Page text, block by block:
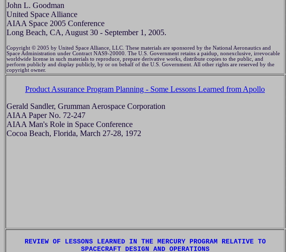
John L. Goodman
United Space Alliance
AIAA Space 2005 Conference
Long Beach, CA, August 30 - September 1, 2005.
Copyright © 2005 by United Space Alliance, LLC. These materials are sponsored by the National Aeronautics and
Space Administration under Contract NAS9-20000. The U.S. Government retains a paidup, nonexclusive, irrevocable
worldwide license in such materials to reproduce, prepare derivative works, distribute copies to the public, and
perform publicly and display publicly, by or on behalf of the U.S. Government. All other rights are reserved by the
copyright owner.
Product Assurance Program Planning - Some Lessons Learned from Apollo
Gerald Sandler, Grumman Aerospace Corporation
AIAA Paper No. 72-247
AIAA Man's Role in Space Conference
Cocoa Beach, Florida, March 27-28, 1972
REVIEW OF LESSONS LEARNED IN THE MERCURY PROGRAM RELATIVE TO
SPACECRAFT DESIGN AND OPERATIONS